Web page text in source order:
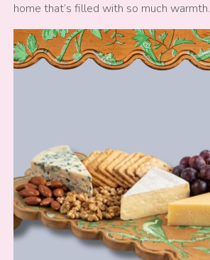
home that’s filled with so much warmth.